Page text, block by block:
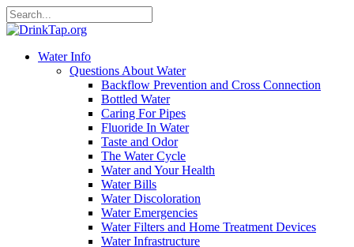
Water Info
Questions About Water
Backflow Prevention and Cross Connection
Bottled Water
Caring For Pipes
Fluoride In Water
Taste and Odor
The Water Cycle
Water and Your Health
Water Bills
Water Discoloration
Water Emergencies
Water Filters and Home Treatment Devices
Water Infrastructure